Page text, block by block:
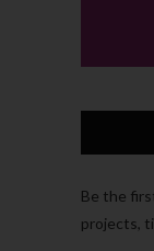
Be the
projects,